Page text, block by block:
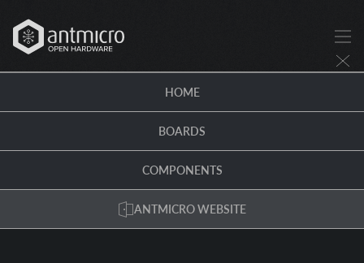
HOME
BOARDS
COMPONENTS
ANTMICRO WEBSITE